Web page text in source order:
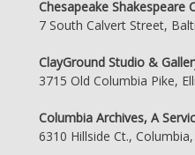
Chesapeake Shakespeare
7 South Calvert Street,
ClayGround Studio &
3715 Old Columbia Pike,
Columbia Archives, A
6310 Hillside Ct.,